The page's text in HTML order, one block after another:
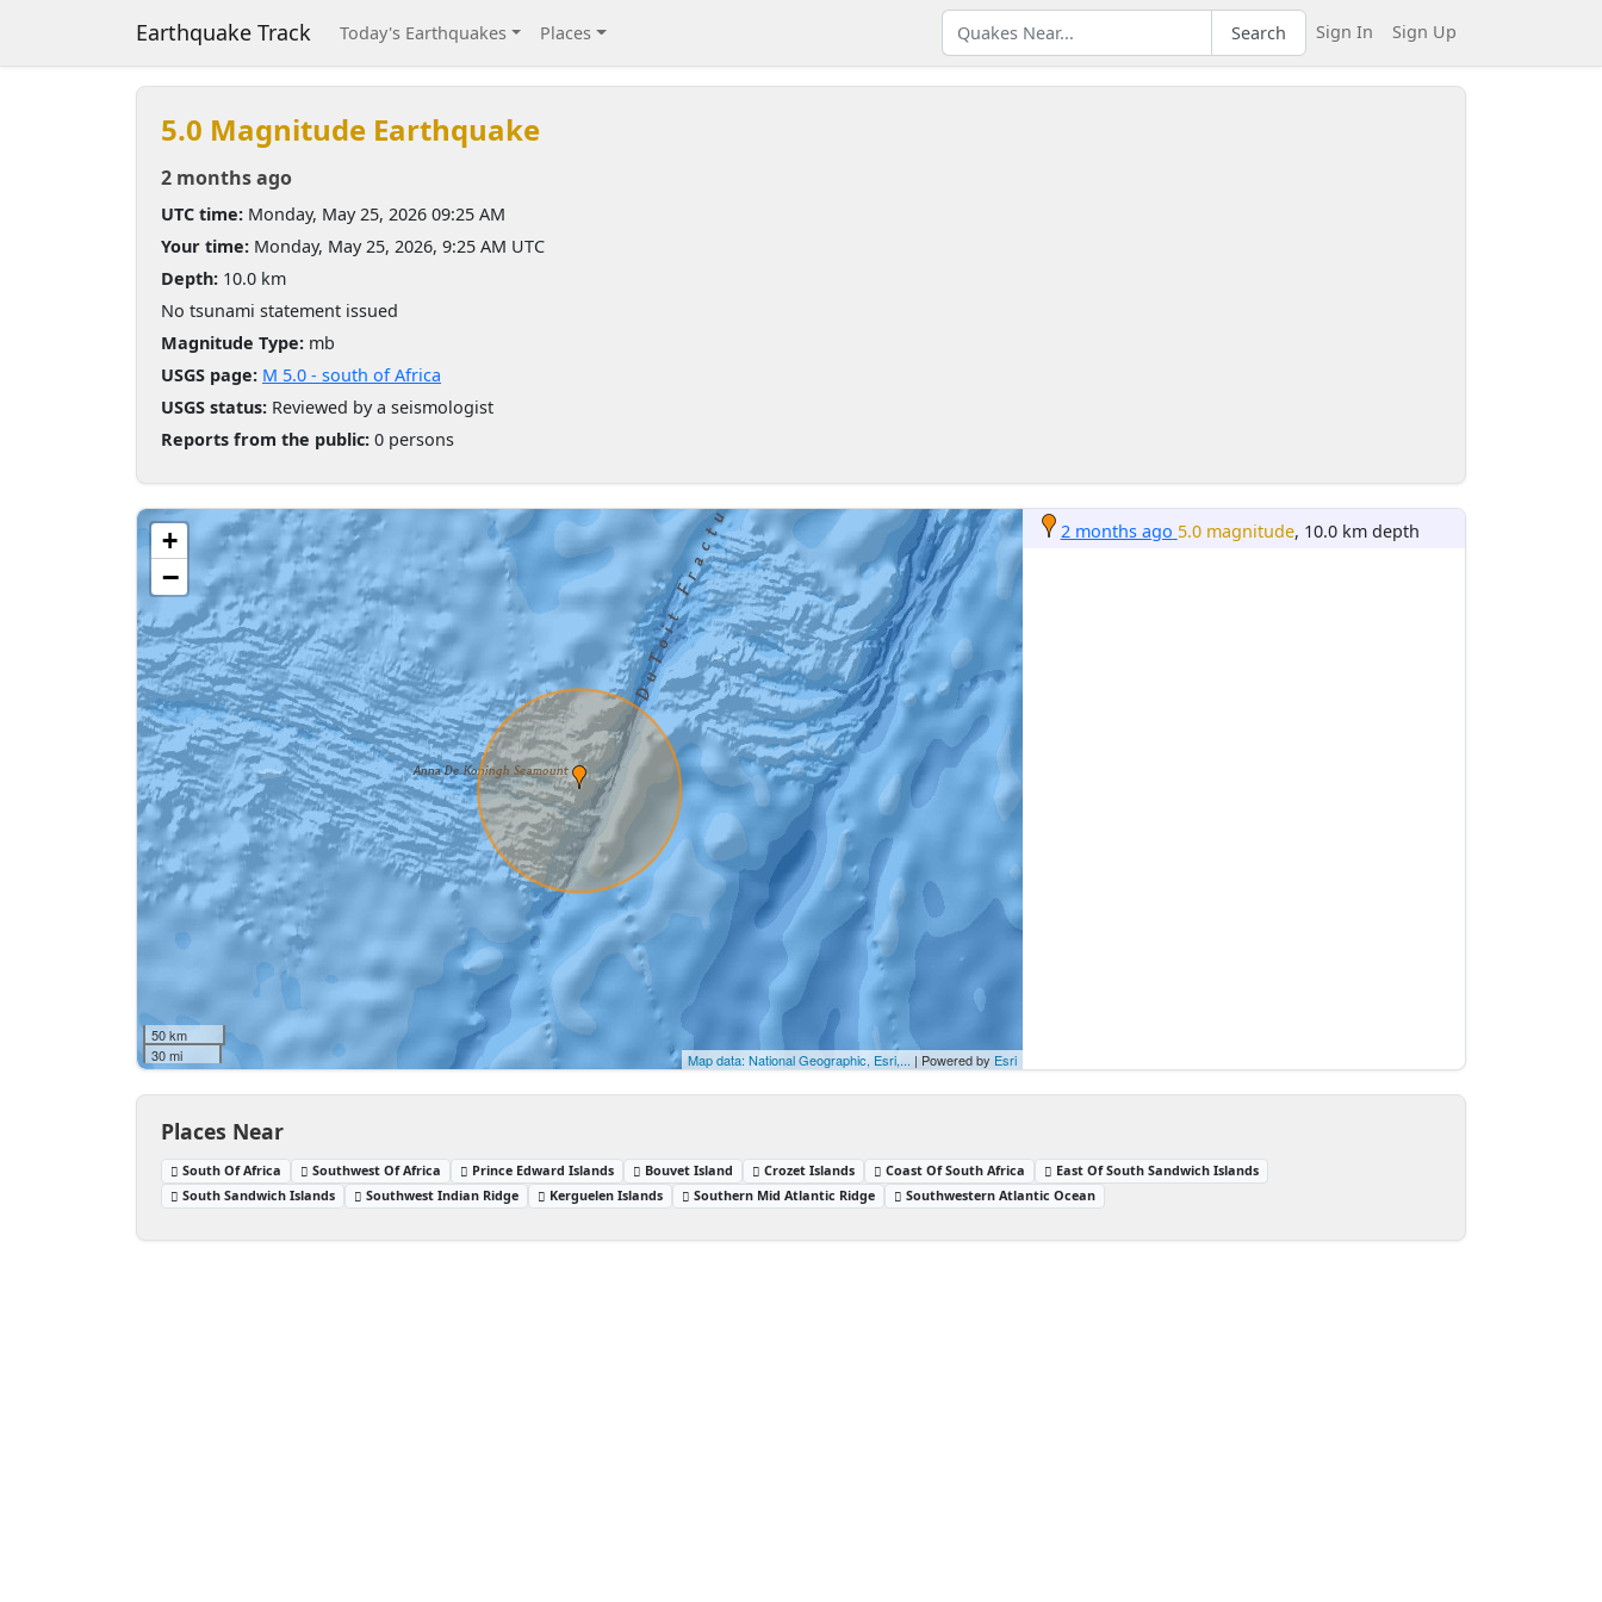
Earthquake Track Today's Earthquakes Places Search Sign In Sign Up
5.0 Magnitude Earthquake
2 months ago
UTC time: Monday, May 25, 2026 09:25 AM
Your time: Monday, May 25, 2026, 9:25 AM UTC
Depth: 10.0 km
No tsunami statement issued
Magnitude Type: mb
USGS page: M 5.0 - south of Africa
USGS status: Reviewed by a seismologist
Reports from the public: 0 persons
+
−
50 km
30 mi
Map data: National Geographic, Esri,... | Powered by Esri
2 months ago 5.0 magnitude, 10.0 km depth
Places Near
South Of Africa Southwest Of Africa Prince Edward Islands Bouvet Island Crozet Islands Coast Of South Africa
East Of South Sandwich Islands
South Sandwich Islands
Southwest Indian Ridge Kerguelen Islands Southern Mid Atlantic Ridge Southwestern Atlantic Ocean